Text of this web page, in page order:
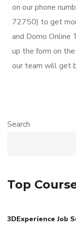
on our phone
72750) to get
and Domo Online
up the form on the
our team will get
Search
Top
3DExperience Job